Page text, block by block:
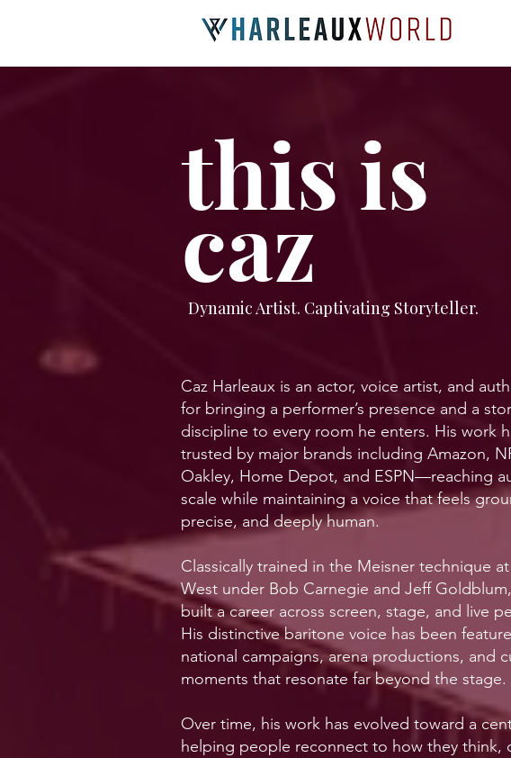
this is
caz
Dynamic Artist. Captivating Storyteller.
Caz Harleaux is an actor, voice artist, and
for bringing a performer’s presence and a
discipline to every room he enters. His work
trusted by major brands including Amazon,
Oakley, Home Depot, and ESPN—reaching
scale while maintaining a voice that feels
precise, and deeply human.
Classically trained in the Meisner technique at
West under Bob Carnegie and Jeff
built a career across screen, stage, and live
His distinctive baritone voice has been
national campaigns, arena productions, and
moments that resonate far beyond the stage.
Over time, his work has evolved toward a
helping people reconnect to how they think,